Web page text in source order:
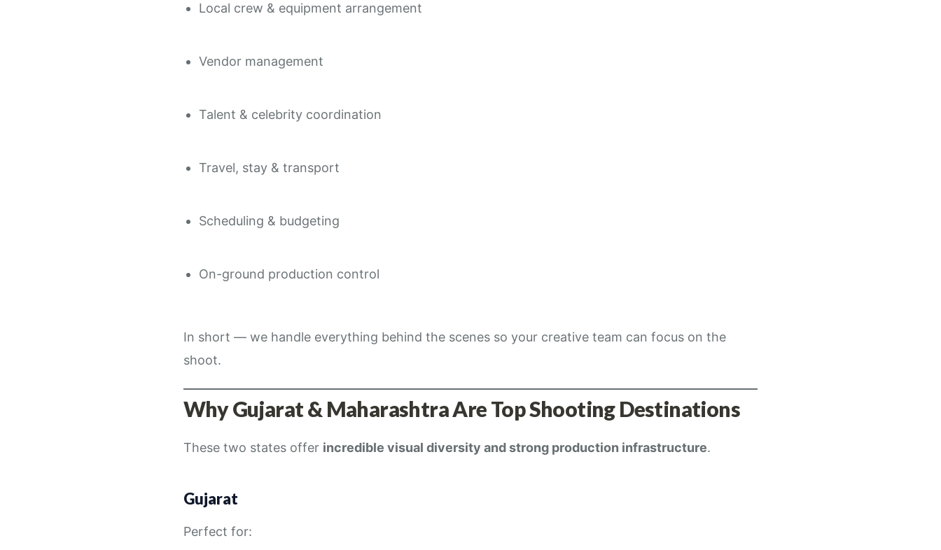
Local crew & equipment arrangement
Vendor management
Talent & celebrity coordination
Travel, stay & transport
Scheduling & budgeting
On-ground production control
In short — we handle everything behind the scenes so your creative team can focus on the
shoot.
Why Gujarat & Maharashtra Are Top Shooting Destinations
These two states offer incredible visual diversity and strong production infrastructure.
Gujarat
Perfect for: